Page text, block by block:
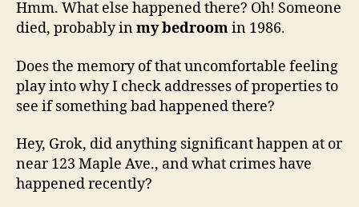
Hmm. What else happened there? Oh! Someone
died, probably inmy bedroomin 1986.
Does the memory of that uncomfortable feeling
play into why I check addresses of properties to
see if something bad happened there?
Hey, Grok, did anything significant happen at or
near 123 Maple Ave., and what crimes have
happened recently?